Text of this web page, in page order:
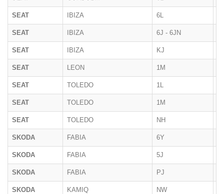
SEAT IBIZA 6L
SEAT IBIZA 6J - 6JN
SEAT IBIZA KJ
SEAT LEON 1M
SEAT TOLEDO 1L
SEAT TOLEDO 1M
SEAT TOLEDO NH
SKODA FABIA 6Y
SKODA FABIA 5J
SKODA FABIA PJ
SKODA KAMIQ NW